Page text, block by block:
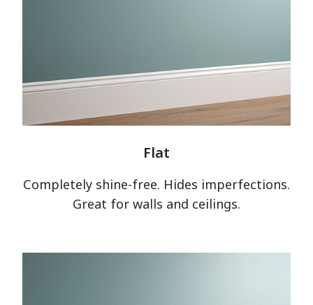
Flat
Completely shine-free. Hides imperfections.
Great for walls and ceilings.